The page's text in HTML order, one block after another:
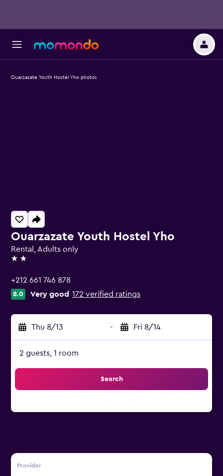
Ouarzazate Youth Hostel Yho
Rental, Adults only
2 stars
+212 661 746 878
8.0 Very good 172 verified ratings
Thu 8/13 - Fri 8/14
2 guests, 1 room
Search
Provider
Ouarzazate Youth Hostel Yho photos